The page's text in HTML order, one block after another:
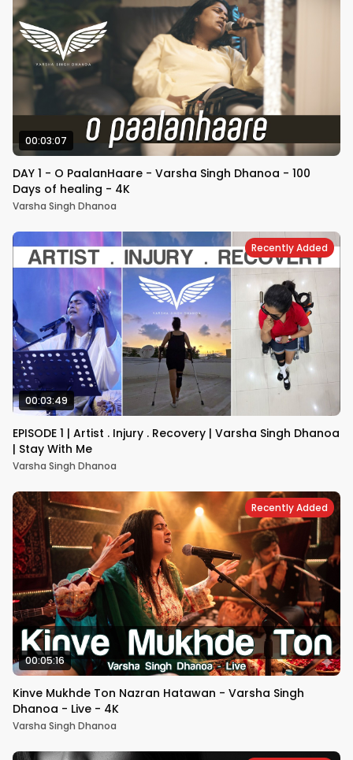
00:03:07
DAY 1 - O PaalanHaare - Varsha Singh Dhanoa - 100
Days of healing - 4K
Varsha Singh Dhanoa
Recently Added
00:03:49
EPISODE 1 | Artist . Injury . Recovery | Varsha Singh Dhanoa
| Stay With Me
Varsha Singh Dhanoa
Recently Added
00:05:16
Kinve Mukhde Ton Nazran Hatawan - Varsha Singh
Dhanoa - Live - 4K
Varsha Singh Dhanoa